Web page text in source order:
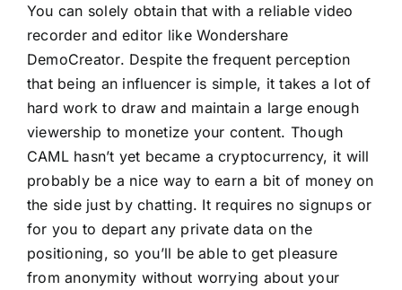
You can solely obtain that with a reliable video
recorder and editor like Wondershare
DemoCreator. Despite the frequent perception
that being an influencer is simple, it takes a lot of
hard work to draw and maintain a large enough
viewership to monetize your content. Though
CAML hasn’t yet became a cryptocurrency, it will
probably be a nice way to earn a bit of money on
the side just by chatting. It requires no signups or
for you to depart any private data on the
positioning, so you’ll be able to get pleasure
from anonymity without worrying about your